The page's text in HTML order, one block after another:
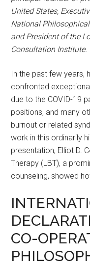
United States,
National
and President of the
Consultation Institute.
In the past few years,
confronted
due to the COVID-19
positions, and many
burnout or related
work in this ordinarily
presentation, Elliot D.
Therapy (LBT), a
counseling, showed
CO-